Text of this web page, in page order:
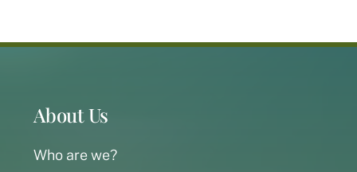
About Us
Who are we?